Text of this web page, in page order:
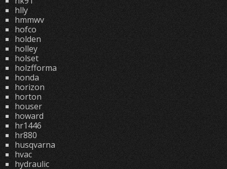
hlly
hmmwv
hofco
holden
holley
holset
holzfforma
honda
horizon
horton
houser
howard
hr1446
hr880
husqvarna
hvac
hydraulic